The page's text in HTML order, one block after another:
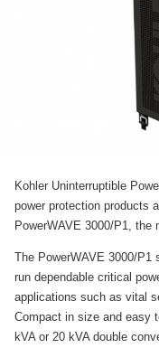
Kohler Uninterruptible
power protection products
PowerWAVE 3000/P1, the
The PowerWAVE 3000/P1
run dependable critical
applications such as vital
Compact in size and easy
kVA or 20 kVA double